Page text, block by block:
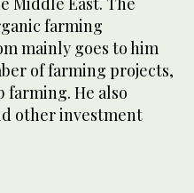
farming
mainly goes to him
of farming projects,
He also
other investment